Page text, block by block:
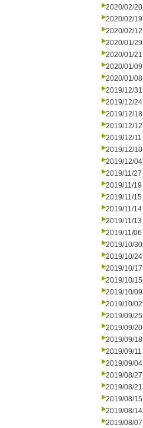
2020/02/20
2020/02/19
2020/02/12
2020/01/29
2020/01/21
2020/01/09
2020/01/08
2019/12/31
2019/12/24
2019/12/18
2019/12/12
2019/12/11
2019/12/10
2019/12/04
2019/11/27
2019/11/19
2019/11/15
2019/11/14
2019/11/13
2019/11/06
2019/10/30
2019/10/24
2019/10/17
2019/10/15
2019/10/09
2019/10/02
2019/09/25
2019/09/20
2019/09/18
2019/09/11
2019/09/04
2019/08/27
2019/08/21
2019/08/15
2019/08/14
2019/08/07